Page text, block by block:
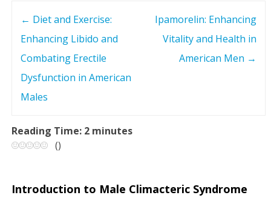
n
v
← Diet and Exercise:
Enhancing Libido and
Combating Erectile
Dysfunction in American
Males
Ipamorelin: Enhancing
Vitality and Health in
American Men →
Reading Time: 2 minutes
()
Introduction to Male Climacteric Syndrome